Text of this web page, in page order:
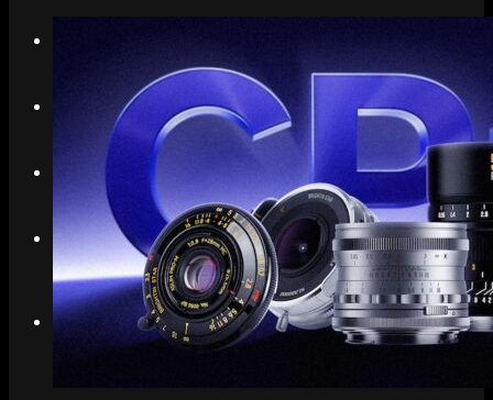
MenuMenu
Link to Instagram